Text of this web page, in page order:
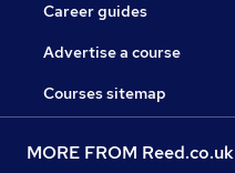
Career guides
Advertise a course
Courses sitemap
MORE FROM Reed.co.uk